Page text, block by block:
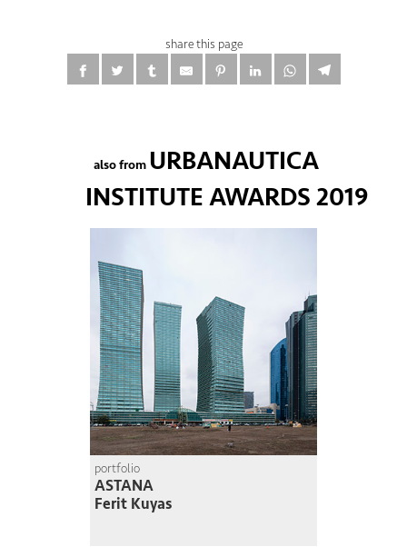
share this page
also from URBANAUTICA
INSTITUTE AWARDS 2019
portfolio
ASTANA
Ferit Kuyas